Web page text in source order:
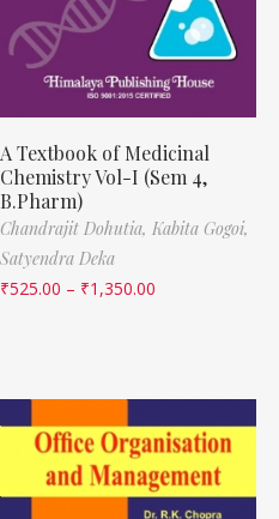
A Textbook of Medicinal
Chemistry Vol-I (Sem 4,
B.Pharm)
Chandrajit Dohutia, Kabita Gogoi,
Satyendra Deka
₹525.00 – ₹1,350.00